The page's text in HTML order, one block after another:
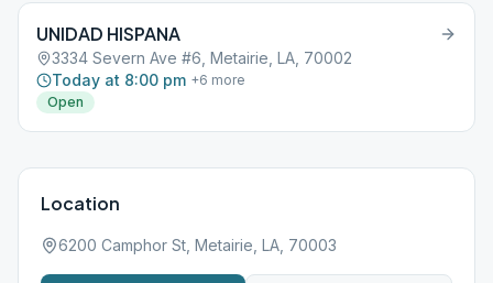
UNIDAD HISPANA
3334 Severn Ave #6, Metairie, LA, 70002
Today at 8:00 pm +6 more
Open
Location
6200 Camphor St, Metairie, LA, 70003